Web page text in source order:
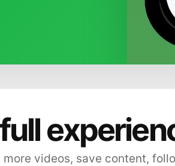
videos, save content,